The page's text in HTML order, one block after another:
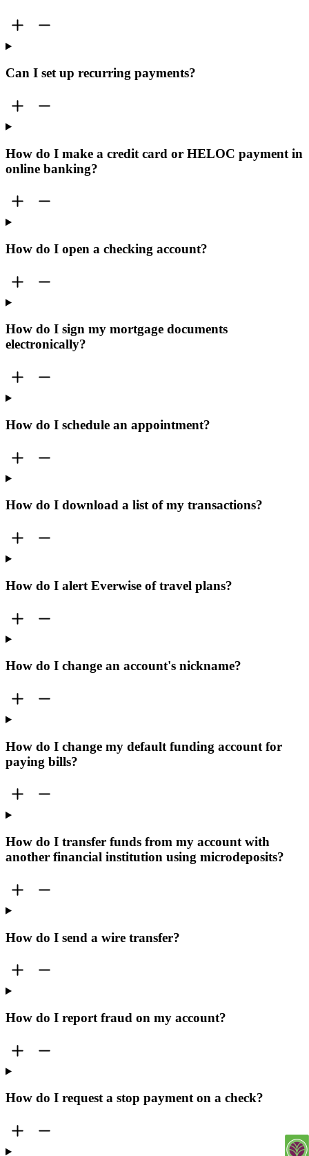
Can I set up recurring payments?
How do I make a credit card or HELOC payment in
online banking?
How do I open a checking account?
How do I sign my mortgage documents
electronically?
How do I schedule an appointment?
How do I download a list of my transactions?
How do I alert Everwise of travel plans?
How do I change an account's nickname?
How do I change my default funding account for
paying bills?
How do I transfer funds from my account with
another financial institution using microdeposits?
How do I send a wire transfer?
How do I report fraud on my account?
How do I request a stop payment on a check?